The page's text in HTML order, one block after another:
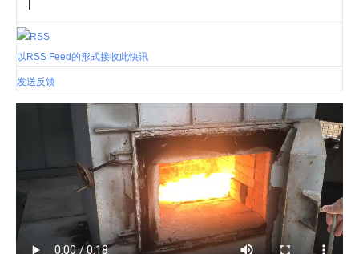
以RSS Feed的形式接收此快讯
发送反馈